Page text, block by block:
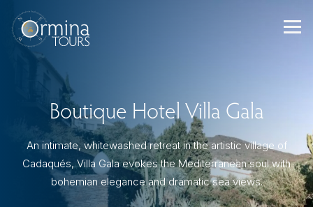
content
Boutique Hotel Villa Gala
An intimate, whitewashed retreat in the artistic village of
Cadaqués, Villa Gala evokes the Mediterranean soul with
bohemian elegance and dramatic sea views.